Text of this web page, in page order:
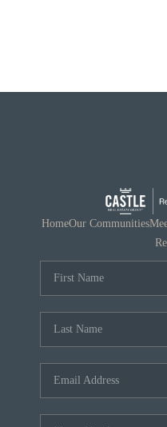
OUR
HomeOur Communities